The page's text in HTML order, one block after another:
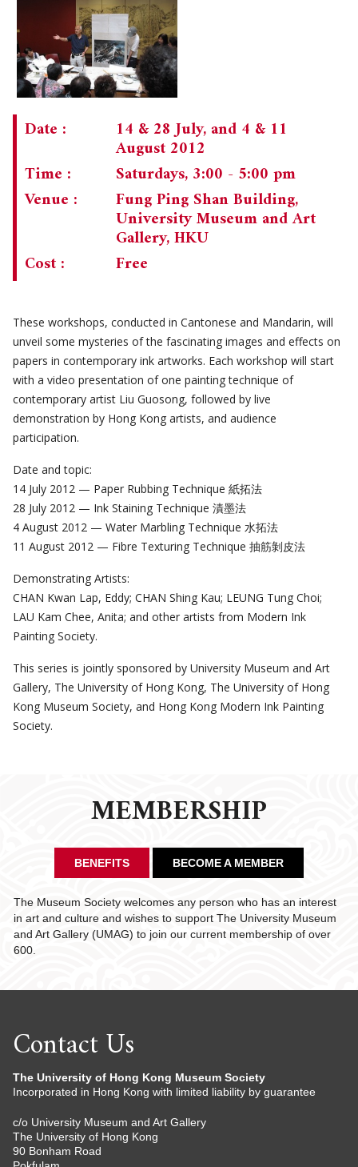
Date : 14 & 28 July, and 4 & 11
August 2012
Time :
Saturdays, 3:00 - 5:00 pm
Venue :
Fung Ping Shan Building,
University Museum and Art
Gallery, HKU
Cost :
Free
These workshops, conducted in Cantonese and Mandarin, will
unveil some mysteries of the fascinating images and effects on
papers in contemporary ink artworks. Each workshop will start
with a video presentation of one painting technique of
contemporary artist Liu Guosong, followed by live
demonstration by Hong Kong artists, and audience
participation.
Date and topic:
14 July 2012 — Paper Rubbing Technique 紙拓法
28 July 2012 — Ink Staining Technique 漬墨法
4 August 2012 — Water Marbling Technique 水拓法
11 August 2012 — Fibre Texturing Technique 抽筋剝皮法
Demonstrating Artists:
CHAN Kwan Lap, Eddy; CHAN Shing Kau; LEUNG Tung Choi;
LAU Kam Chee, Anita; and other artists from Modern Ink
Painting Society.
This series is jointly sponsored by University Museum and Art
Gallery, The University of Hong Kong, The University of Hong
Kong Museum Society, and Hong Kong Modern Ink Painting
Society.
MEMBERSHIP
BENEFITS BECOME A MEMBER
The Museum Society welcomes any person who has an interest
in art and culture and wishes to support The University Museum
and Art Gallery (UMAG) to join our current membership of over
600.
Contact Us
The University of Hong Kong Museum Society
Incorporated in Hong Kong with limited liability by guarantee
c/o University Museum and Art Gallery
The University of Hong Kong
90 Bonham Road